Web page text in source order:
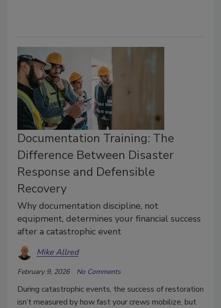
Documentation Training: The
Difference Between Disaster
Response and Defensible
Recovery
Why documentation discipline, not
equipment, determines your financial success
after a catastrophic event
Mike Allred
February 9, 2026 No Comments
During catastrophic events, the success of restoration
isn’t measured by how fast your crews mobilize, but